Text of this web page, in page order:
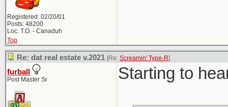
Registered: 02/20/01
Posts: 48200
Loc: T.O. - Canaduh
Top
Re: dat real estate v.2021 [Re: Screamin' Type-R]
furball
Post Master Sr Starting to